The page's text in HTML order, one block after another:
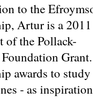
to the
Artur is a 2011
of the Pollack-
awards to
- as